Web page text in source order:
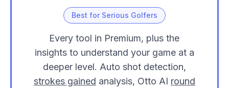
Best for Serious Golfers
Every tool in Premium, plus the
insights to understand your game at a
deeper level. Auto shot detection,
strokes gained analysis, Otto AI round